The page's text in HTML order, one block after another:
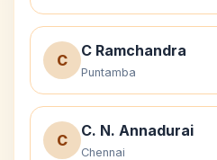
C
C Ramchandra
Puntamba
C
C. N. Annadurai
Chennai